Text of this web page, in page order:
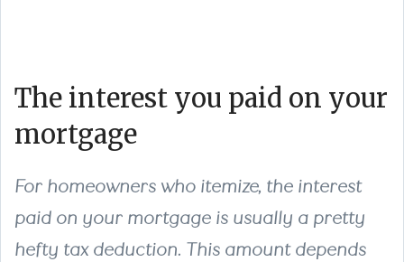
The interest you paid on your
mortgage
For homeowners who itemize, the interest
paid on your mortgage is usually a pretty
hefty tax deduction. This amount depends